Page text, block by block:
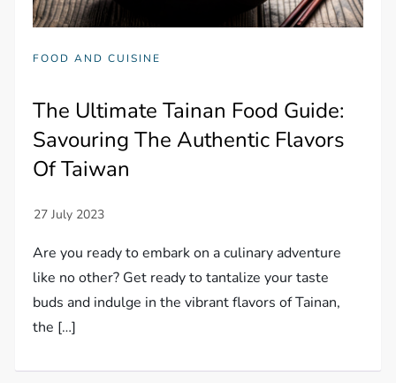
FOOD AND CUISINE
The Ultimate Tainan Food Guide:
Savouring The Authentic Flavors
Of Taiwan
Are you ready to embark on a culinary adventure
like no other? Get ready to tantalize your taste
buds and indulge in the vibrant flavors of Tainan,
the […]